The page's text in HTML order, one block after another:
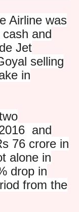
Airline was
and
Jet
selling
in
and
76 crore in
alone in
drop in
from the